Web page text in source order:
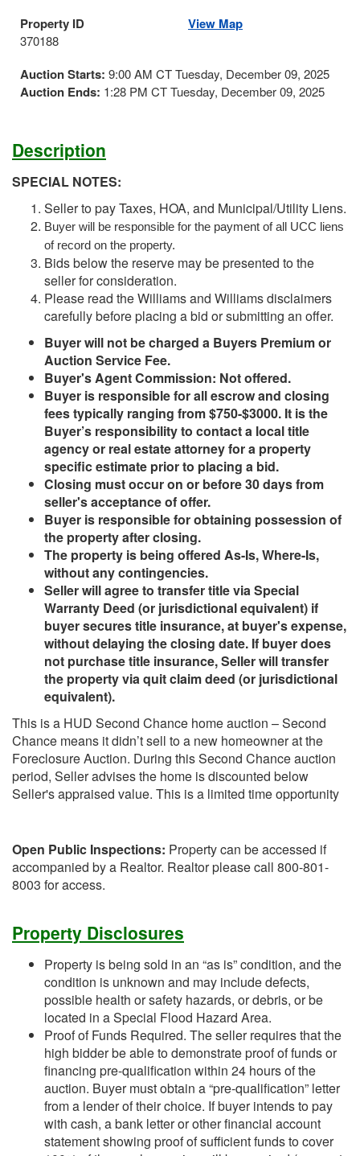
Property ID
370188
View Map
Auction Starts: 9:00 AM CT Tuesday, December 09, 2025
Auction Ends: 1:28 PM CT Tuesday, December 09, 2025
Description
SPECIAL NOTES:
Seller to pay Taxes, HOA, and Municipal/Utility Liens.
Buyer will be responsible for the payment of all UCC liens
of record on the property.
Bids below the reserve may be presented to the
seller for consideration.
Please read the Williams and Williams disclaimers
carefully before placing a bid or submitting an offer.
Buyer will not be charged a Buyers Premium or
Auction Service Fee.
Buyer's Agent Commission: Not offered.
Buyer is responsible for all escrow and closing
fees typically ranging from $750-$3000. It is the
Buyer’s responsibility to contact a local title
agency or real estate attorney for a property
specific estimate prior to placing a bid.
Closing must occur on or before 30 days from
seller's acceptance of offer.
Buyer is responsible for obtaining possession of
the property after closing.
The property is being offered As-Is, Where-Is,
without any contingencies.
Seller will agree to transfer title via Special
Warranty Deed (or jurisdictional equivalent) if
buyer secures title insurance, at buyer's expense,
without delaying the closing date. If buyer does
not purchase title insurance, Seller will transfer
the property via quit claim deed (or jurisdictional
equivalent).
This is a HUD Second Chance home auction – Second
Chance means it didn’t sell to a new homeowner at the
Foreclosure Auction. During this Second Chance auction
period, Seller advises the home is discounted below
Seller's appraised value. This is a limited time opportunity
Open Public Inspections: Property can be accessed if
accompanied by a Realtor. Realtor please call 800-801-
8003 for access.
Property Disclosures
Property is being sold in an “as is” condition, and the
condition is unknown and may include defects,
possible health or safety hazards, or debris, or be
located in a Special Flood Hazard Area.
Proof of Funds Required. The seller requires that the
high bidder be able to demonstrate proof of funds or
financing pre-qualification within 24 hours of the
auction. Buyer must obtain a “pre-qualification” letter
from a lender of their choice. If buyer intends to pay
with cash, a bank letter or other financial account
statement showing proof of sufficient funds to cover